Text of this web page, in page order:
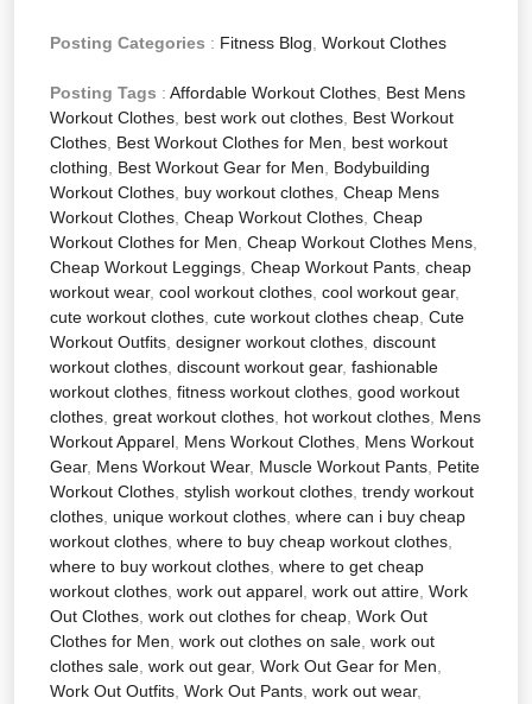
Posting Categories : Fitness Blog Workout Clothes
Posting Tags : Affordable Workout Clothes Best Mens
Workout Clothes best work out clothes Best Workout
Clothes Best Workout Clothes for Men
best workout
clothing
Best Workout Gear for Men
Bodybuilding
Workout Clothes buy workout clothes Cheap Mens
Workout Clothes Cheap Workout Clothes Cheap
Workout Clothes for Men Cheap Workout Clothes Mens
Cheap Workout Leggings Cheap Workout Pants cheap
workout wear, cool workout clothes cool workout gear,
cute workout clothes cute workout clothes cheap Cute
Workout Outfits designer workout clothes discount
workout clothes discount workout gear, fashionable
workout clothes fitness workout clothes good workout
clothes great workout clothes hot workout clothes Mens
Workout Apparel Mens Workout Clothes Mens Workout
Gear, Mens Workout Wear, Muscle Workout Pants Petite
Workout Clothes stylish workout clothes trendy workout
clothes unique workout clothes where can i buy cheap
workout clothes where to buy cheap workout clothes
where to buy workout clothes where to get cheap
workout clothes work out apparel work out attire Work
Out Clothes work out clothes for cheap Work Out
Clothes for Men work out clothes on sale work out
clothes sale work out gear, Work Out Gear for Men
Work Out Outfits Work Out Pants work out wear,